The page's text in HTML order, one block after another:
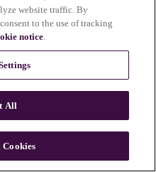
website traffic. By
to the use of tracking
notice.
All
Cookies